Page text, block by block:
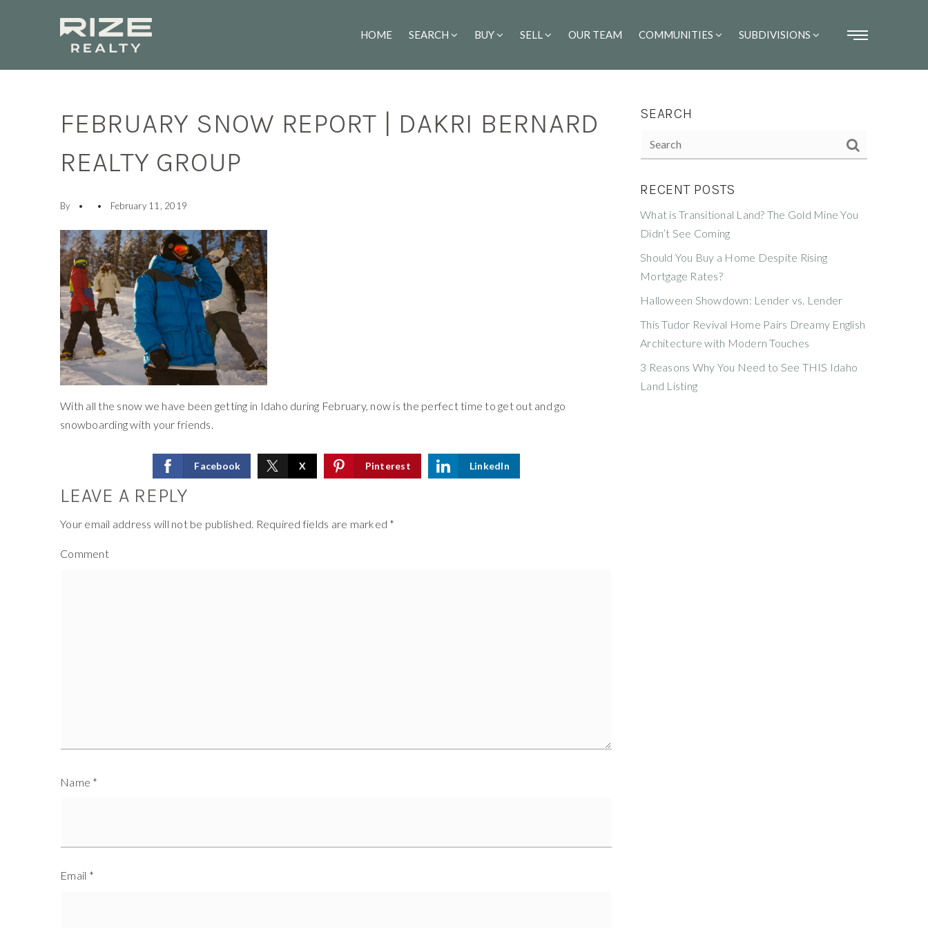
HOME SEARCH BUY SELL OUR TEAM COMMUNITIES SUBDIVISIONS
FEBRUARY SNOW REPORT | DAKRI BERNARD
REALTY GROUP
By February 11, 2019
With all the snow we have been getting in Idaho during February, now is the perfect time to get out and go
snowboarding with your friends.
Facebook X Pinterest LinkedIn
LEAVE A REPLY
Your email address will not be published. Required fields are marked *
Comment
Name *
Email *
SEARCH
RECENT POSTS
What is Transitional Land? The Gold Mine You
Didn’t See Coming
Should You Buy a Home Despite Rising
Mortgage Rates?
Halloween Showdown: Lender vs. Lender
This Tudor Revival Home Pairs Dreamy English
Architecture with Modern Touches
3 Reasons Why You Need to See THIS Idaho
Land Listing